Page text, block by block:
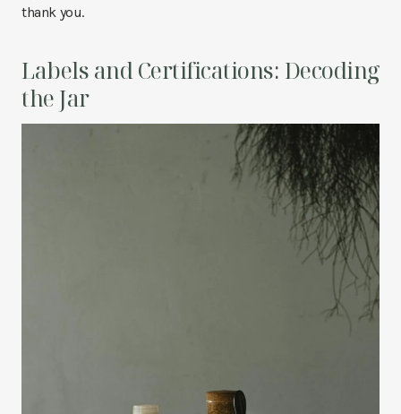
thank you.
Labels and Certifications: Decoding
the Jar